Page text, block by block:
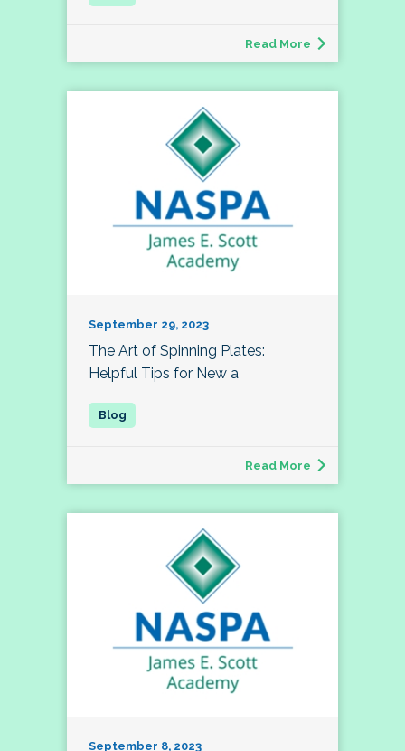
Read More
September 29, 2023
The Art of Spinning Plates:
Helpful Tips for New a
Read More
September 8, 2023